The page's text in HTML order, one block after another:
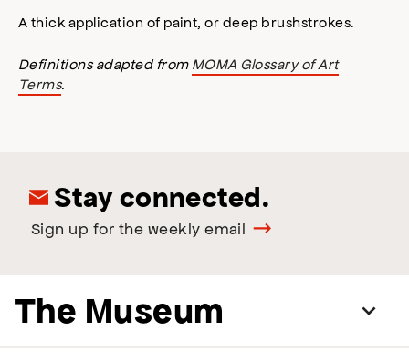
A thick application of paint, or deep brushstrokes.
Definitions adapted from MOMA Glossary of Art
Terms.
Stay connected.
Sign up for the weekly email
The Museum